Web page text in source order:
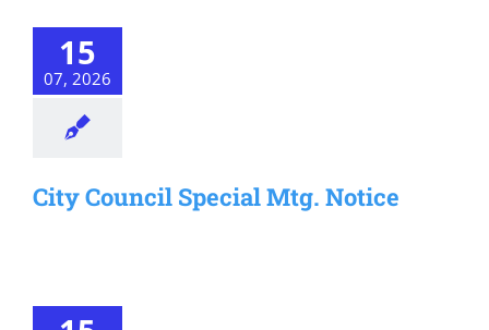
15
07, 2026
City Council Special Mtg. Notice